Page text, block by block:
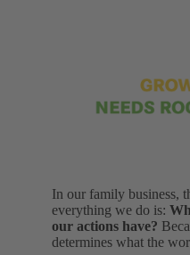
In our family business,
everything we do is:
our actions have?
determines what the